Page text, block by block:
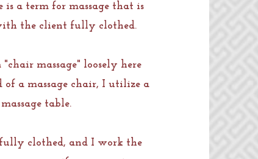
is a term for massage that is
the client fully clothed.
massage" loosely here
of a massage chair, I utilize a
massage table.
clothed, and I work the